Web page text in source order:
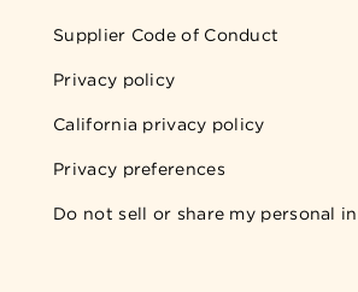
Supplier Code of Conduct
Privacy policy
California privacy policy
Privacy preferences
Do not sell or share my personal